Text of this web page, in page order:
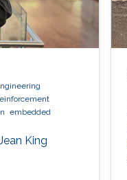
embedded
King